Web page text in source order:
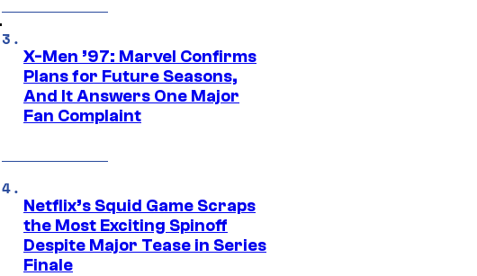
X-Men ’97: Marvel Confirms
Plans for Future Seasons,
And It Answers One Major
Fan Complaint
Netflix’s Squid Game Scraps
the Most Exciting Spinoff
Despite Major Tease in Series
Finale